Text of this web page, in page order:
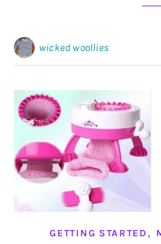
wicked woollies
GETTING STARTED ,